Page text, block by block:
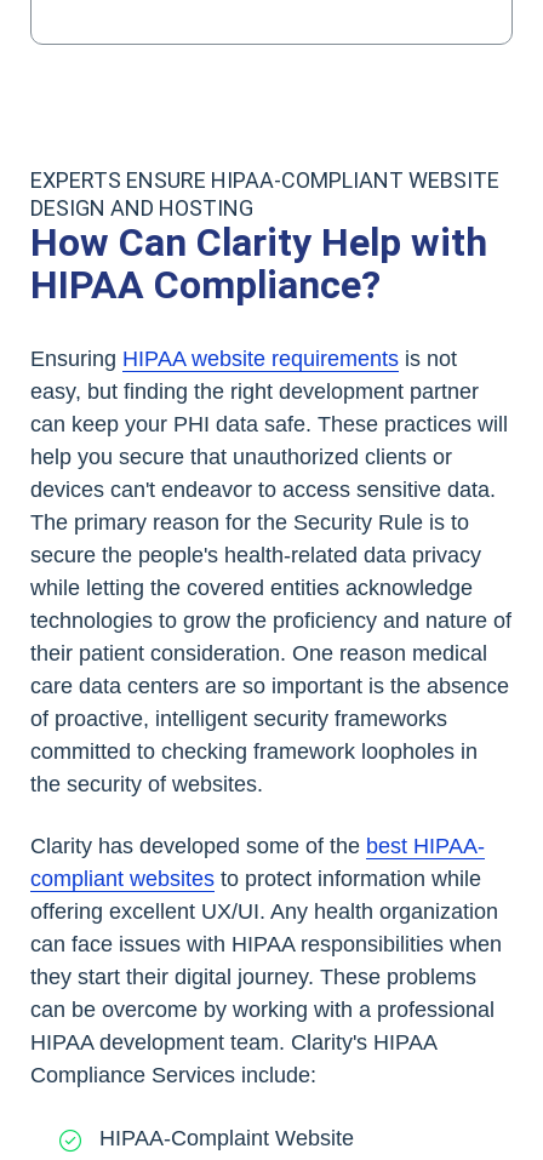
EXPERTS ENSURE HIPAA-COMPLIANT WEBSITE
DESIGN AND HOSTING
How Can Clarity Help with
HIPAA Compliance?
Ensuring HIPAA website requirements is not
easy, but finding the right development partner
can keep your PHI data safe. These practices will
help you secure that unauthorized clients or
devices can't endeavor to access sensitive data.
The primary reason for the Security Rule is to
secure the people's health-related data privacy
while letting the covered entities acknowledge
technologies to grow the proficiency and nature of
their patient consideration. One reason medical
care data centers are so important is the absence
of proactive, intelligent security frameworks
committed to checking framework loopholes in
the security of websites.
Clarity has developed some of the best HIPAA-
compliant websites to protect information while
offering excellent UX/UI. Any health organization
can face issues with HIPAA responsibilities when
they start their digital journey. These problems
can be overcome by working with a professional
HIPAA development team. Clarity's HIPAA
Compliance Services include:
HIPAA-Complaint Website